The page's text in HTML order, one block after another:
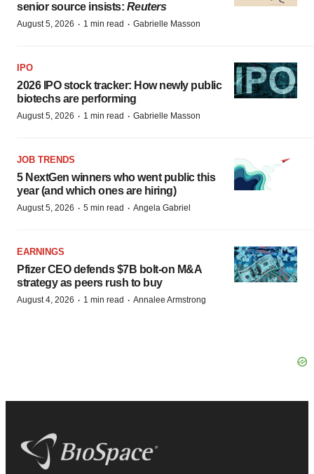
senior source insists: Reuters
August 5, 2026 · 1 min read · Gabrielle Masson
IPO
2026 IPO stock tracker: How newly public
biotechs are performing
August 5, 2026 · 1 min read · Gabrielle Masson
JOB TRENDS
5 NextGen winners who went public this
year (and which ones are hiring)
August 5, 2026 · 5 min read · Angela Gabriel
EARNINGS
Pfizer CEO defends $7B bolt-on M&A
strategy as peers rush to buy
August 4, 2026 · 1 min read · Annalee Armstrong